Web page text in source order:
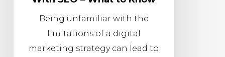
Being unfamiliar with the
limitations of a digital
marketing strategy can lead to